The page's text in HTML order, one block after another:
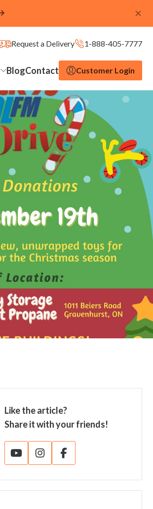
Request a Delivery 1-888-405-7777
BlogContact Customer Login
Like the article?
Share it with your friends!